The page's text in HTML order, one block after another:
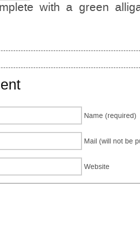
with a green
Name (required)
Mail (will not be
Website